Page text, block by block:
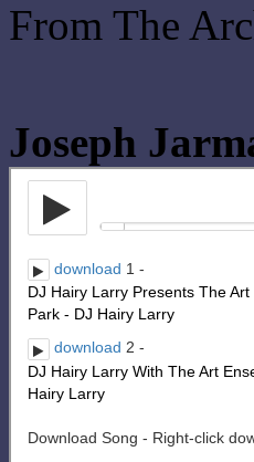
From The
Joseph